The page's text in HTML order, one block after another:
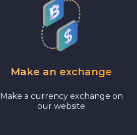
Make an exchange
Make a currency exchange on
our website